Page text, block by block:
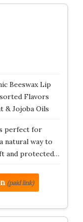
Beeswax Lip
Flavors
& Jojoba Oils
perfect for
natural way to
and protected…
(paid link)